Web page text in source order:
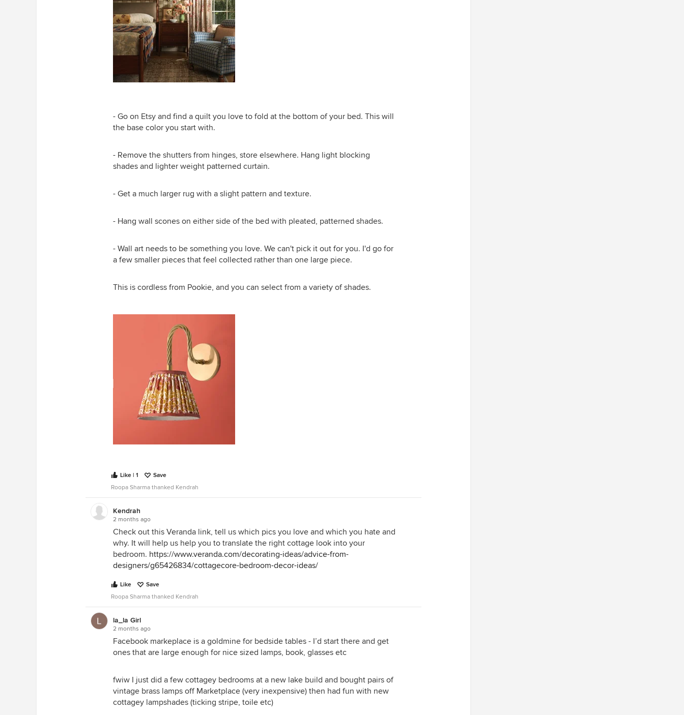
- Go on Etsy and find a quilt you love to fold at the bottom of your bed. This will
the base color you start with.
- Remove the shutters from hinges, store elsewhere. Hang light blocking
shades and lighter weight patterned curtain.
- Get a much larger rug with a slight pattern and texture.
- Hang wall scones on either side of the bed with pleated, patterned shades.
- Wall art needs to be something you love. We can't pick it out for you. I'd go for
a few smaller pieces that feel collected rather than one large piece.
This is cordless from Pookie, and you can select from a variety of shades.
Like | 1
Save
Roopa Sharma thanked Kendrah
Kendrah
2 months ago
Check out this Veranda link, tell us which pics you love and which you hate and
why. It will help us help you to translate the right cottage look into your
bedroom. https://www.veranda.com/decorating-ideas/advice-from-
designers/g65426834/cottagecore-bedroom-decor-ideas/
Like
Save
Roopa Sharma thanked Kendrah
la_la Girl
2 months ago
Facebook markeplace is a goldmine for bedside tables - I’d start there and get
ones that are large enough for nice sized lamps, book, glasses etc
fwiw I just did a few cottagey bedrooms at a new lake build and bought pairs of
vintage brass lamps off Marketplace (very inexpensive) then had fun with new
cottagey lampshades (ticking stripe, toile etc)